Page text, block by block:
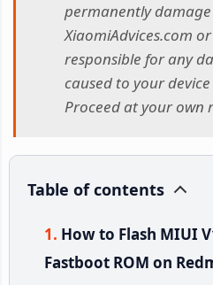
permanently
XiaomiAdvices.com
responsible for any
caused to your
Proceed at your own
Table of contents
How to Flash MIUI
Fastboot ROM on